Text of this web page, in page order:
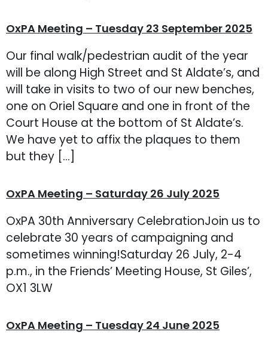
OxPA Meeting – Tuesday 23 September 2025
Our final walk/pedestrian audit of the year
will be along High Street and St Aldate’s, and
will take in visits to two of our new benches,
one on Oriel Square and one in front of the
Court House at the bottom of St Aldate’s.
We have yet to affix the plaques to them
but they […]
OxPA Meeting – Saturday 26 July 2025
OxPA 30th Anniversary CelebrationJoin us to
celebrate 30 years of campaigning and
sometimes winning!Saturday 26 July, 2-4
p.m., in the Friends’ Meeting House, St Giles’,
OX1 3LW
OxPA Meeting – Tuesday 24 June 2025